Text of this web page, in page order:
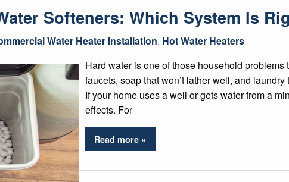
Softeners: Which System Is
Water Heater Installation, Hot Water Heaters
Hard water is one of those household
faucets, soap that won’t lather well, and
If your home uses a well or gets water from a
effects. For
Read more »